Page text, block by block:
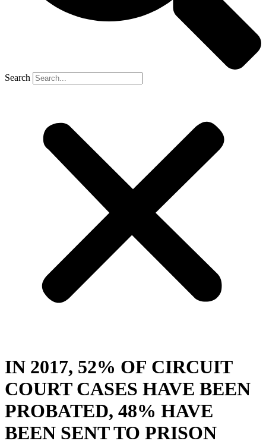
Search
IN 2017, 52% OF CIRCUIT
COURT CASES HAVE BEEN
PROBATED, 48% HAVE
BEEN SENT TO PRISON